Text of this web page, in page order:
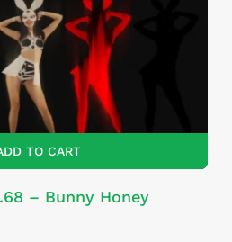
TO CART
– Bunny Honey